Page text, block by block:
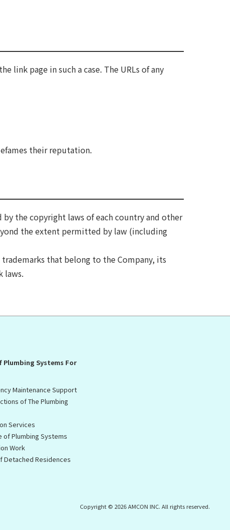
link page in such a case. The URLs of any
their reputation.
the copyright laws of each country and other
the extent permitted by law (including
that belong to the Company, its
laws.
Plumbing Systems For
Maintenance Support
of The Plumbing
Services
of Plumbing Systems
Work
Detached Residences
Copyright © 2026 AMCON INC. All rights reserved.